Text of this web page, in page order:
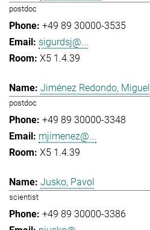
postdoc
+49 89 30000-3535
sigurdsj@...
X5 1.4.39
Jiménez Redondo, Miguel
postdoc
+49 89 30000-3348
mjimenez@...
X5 1.4.39
Jusko, Pavol
scientist
+49 89 30000-3386